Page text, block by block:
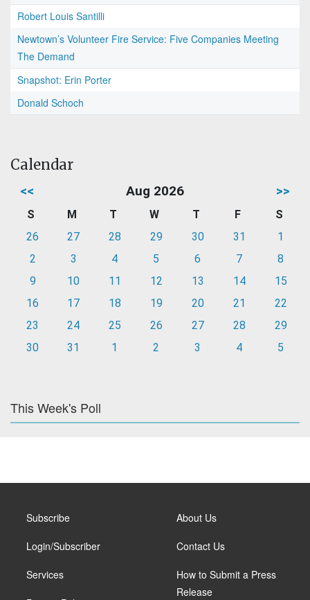
Robert Louis Santilli
Newtown’s Volunteer Fire Service: Five Companies Meeting
The Demand
Snapshot: Erin Porter
Donald Schoch
Calendar
<< Aug 2026 >>
S M T W T F
S
26
27 28 29 30 31
1
2
3 4 5 6 7
8
9
10 11 12 13 14
15
16
17 18 19 20 21
22
23
24 25 26 27 28
29
30
31 1 2 3 4 5
This Week's Poll
Subscribe
Login/Subscriber
Services
About Us
Contact Us
How to Submit a Press
Release